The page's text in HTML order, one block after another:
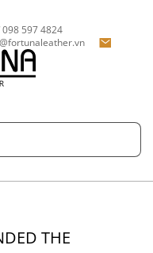
597 4824
THE